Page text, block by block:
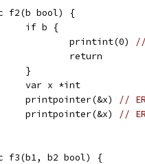
f2(b bool) {
	if b {
		printint(0)
		return
	}
	var x *int
	printpointer(&x)
//
	printpointer(&x)
//
f3(b1, b2 bool) {